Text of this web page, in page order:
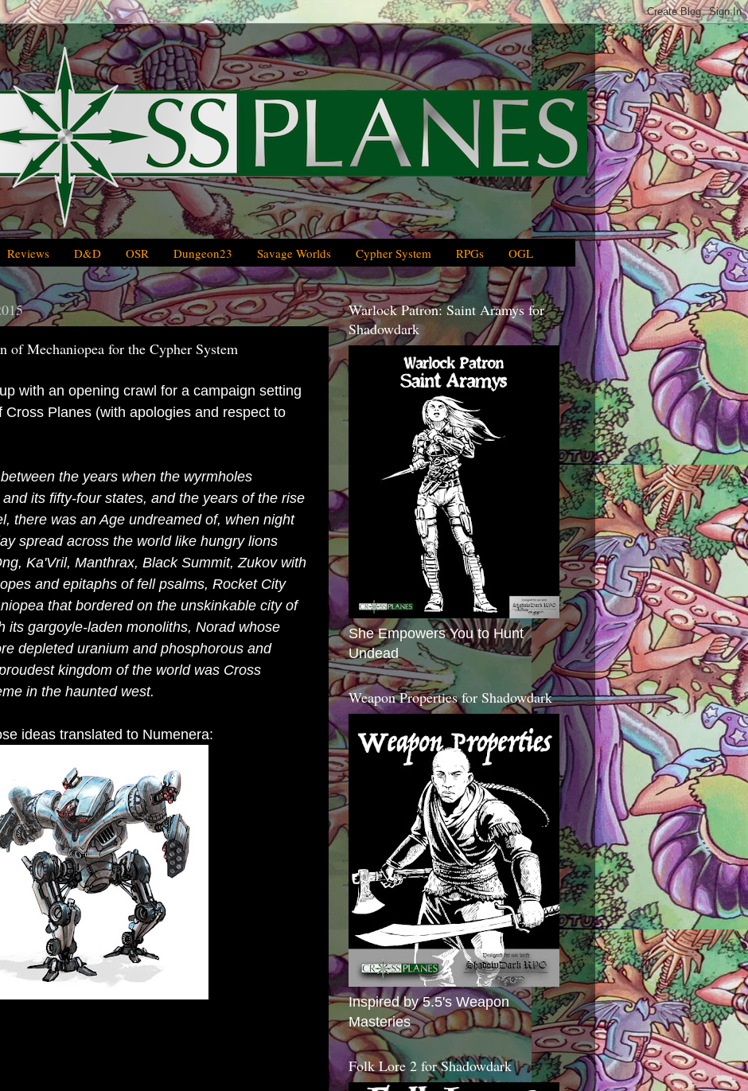
Reviews D&D OSR Dungeon23 Savage Worlds Cypher System RPGs OGL
of Mechaniopea for the Cypher System
with an opening crawl for a campaign setting
Cross Planes (with apologies and respect to
the years when the wyrmholes
its fifty-four states, and the years of the rise
there was an Age undreamed of, when night
spread across the world like hungry lions
Ka'Vril, Manthrax, Black Summit, Zukov with
and epitaphs of fell psalms, Rocket City
that bordered on the unskinkable city of
its gargoyle-laden monoliths, Norad whose
depleted uranium and phosphorous and
kingdom of the world was Cross
in the haunted west.
ideas translated to Numenera:
Warlock Patron: Saint Aramys for
Shadowdark
She Empowers You to Hunt
Undead
Weapon Properties for Shadowdark
Inspired by 5.5's Weapon
Masteries
Folk Lore 2 for Shadowdark